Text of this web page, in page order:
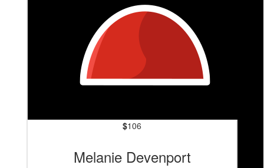
$106
Melanie Devenport